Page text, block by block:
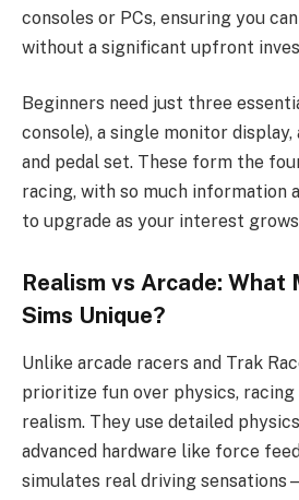
consoles or PCs, ensuring you
without a significant upfront
Beginners need just three
console), a single monitor
and pedal set. These form the
racing, with so much information
to upgrade as your interest
Realism vs Arcade: What
Sims Unique?
Unlike arcade racers and Trak
prioritize fun over physics, racing
realism. They use detailed
advanced hardware like force
simulates real driving